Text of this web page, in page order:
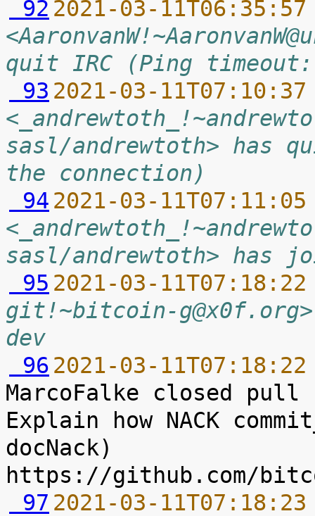
92 2021-03-
quit IRC (Ping timeout:
93 2021-03-
sasl/andrewtoth> has
the connection)
94 2021-03-
sasl/andrewtoth> has
95 2021-03-
git!~bitcoin-
dev
96 2021-03-
MarcoFalke closed pull
Explain how NACK
docNack)
97 2021-03-